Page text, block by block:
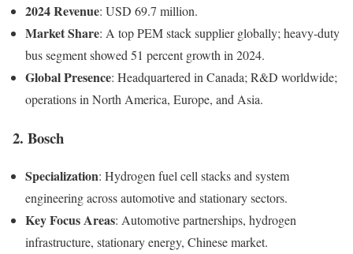
2024 Revenue: USD 69.7 million.
Market Share: A top PEM stack supplier globally; heavy-duty
bus segment showed 51 percent growth in 2024.
Global Presence: Headquartered in Canada; R&D worldwide;
operations in North America, Europe, and Asia.
2. Bosch
Specialization: Hydrogen fuel cell stacks and system
engineering across automotive and stationary sectors.
Key Focus Areas: Automotive partnerships, hydrogen
infrastructure, stationary energy, Chinese market.